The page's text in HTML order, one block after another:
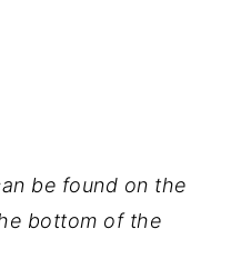
be found on the
bottom of the